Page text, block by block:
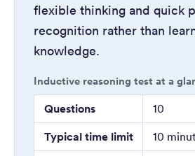
flexible thinking and quick
recognition rather than
knowledge.
Inductive reasoning test at a
Questions
10
Typical time limit 10